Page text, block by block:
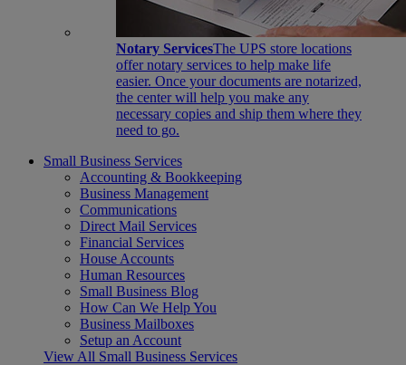
Notary ServicesThe UPS store locations
offer notary services to help make life
easier. Once your documents are notarized,
the center will help you make any
necessary copies and ship them where they
need to go.
Small Business Services
Accounting & Bookkeeping
Business Management
Communications
Direct Mail Services
Financial Services
House Accounts
Human Resources
Small Business Blog
How Can We Help You
Business Mailboxes
Setup an Account
View All Small Business Services